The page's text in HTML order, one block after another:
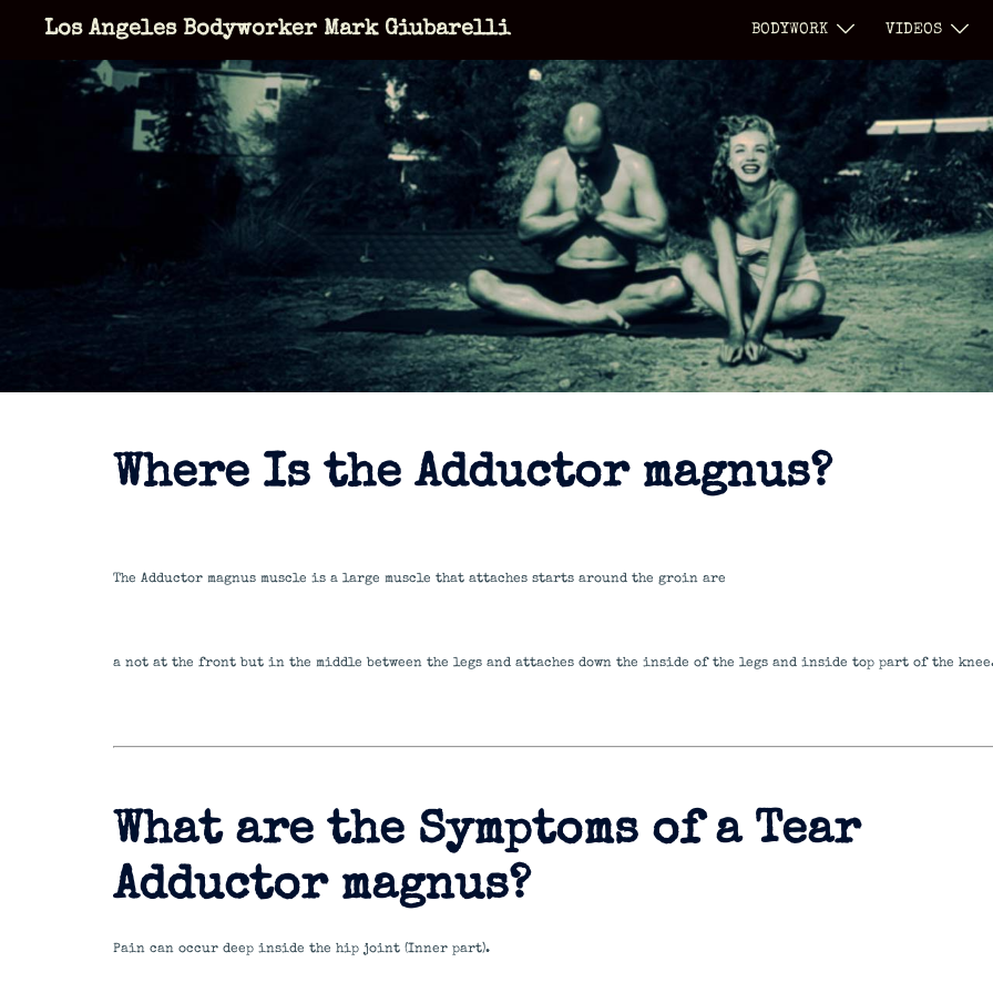
Los Angeles Bodyworker Mark Giubarelli BODYWORK VIDEOS
Where Is the Adductor magnus?
The Adductor magnus muscle is a large muscle that attaches starts around the groin are
a not at the front but in the middle between the legs and attaches down the inside of the legs and inside top part of the
What are the Symptoms of a Tear
Adductor magnus?
Pain can occur deep inside the hip joint (Inner part).